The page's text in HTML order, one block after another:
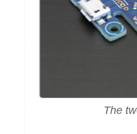
The